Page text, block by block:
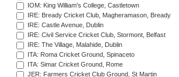
IOM: King William's College, Castletown
IRE: Bready Cricket Club, Magheramason, Bready
IRE: Castle Avenue, Dublin
IRE: Civil Service Cricket Club, Stormont, Belfast
IRE: The Village, Malahide, Dublin
ITA: Roma Cricket Ground, Spinaceto
ITA: Simar Cricket Ground, Rome
JER: Farmers Cricket Club Ground, St Martin